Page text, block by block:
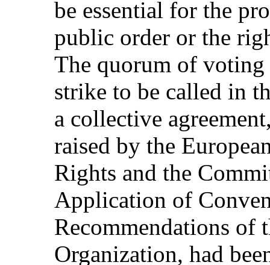
be essential for the
public order or the
The quorum of voting
strike to be called in
a collective
raised by the
Rights and the
Application of
Recommendations of
Organization, had